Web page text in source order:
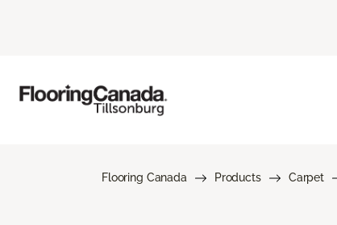
Flooring Canada Products Carpet